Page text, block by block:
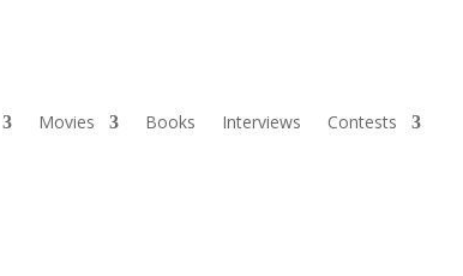
Movies Books Interviews Contests